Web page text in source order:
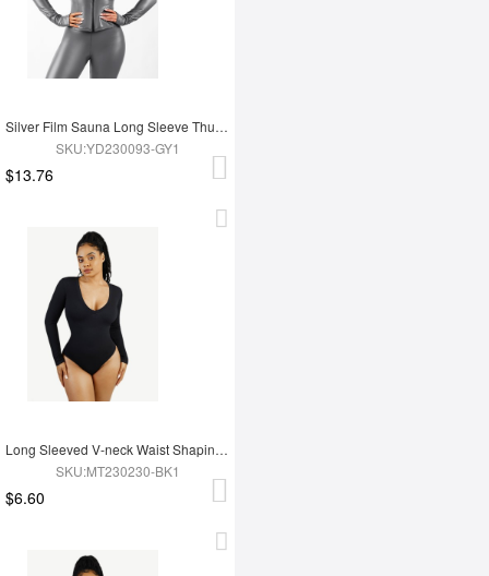
Silver Film Sauna Long Sleeve Thumb Hole Sports Top
SKU:YD230093-GY1
$13.76
Long Sleeved V-neck Waist Shaping Tummy Control Seamless Bodysuit
SKU:MT230230-BK1
$6.60